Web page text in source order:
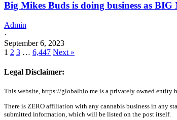
Big Mikes Buds is doing business as
Admin
·
September 6, 2023
1 2 3 … 6,447 Next »
Legal Disclaimer:
This website, https://globalbio.me is a privately owned entity
There is ZERO affiliation with any cannabis business in any
submitted information, which will be listed on the post itself.